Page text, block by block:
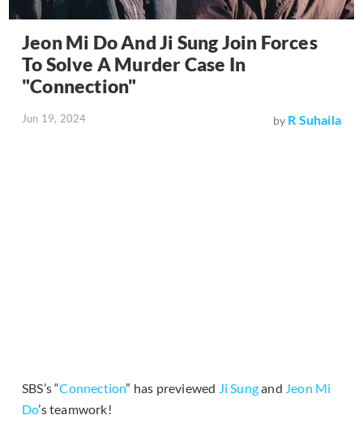
Jeon Mi Do And Ji Sung Join Forces
To Solve A Murder Case In
"Connection"
Jun 19, 2024 by R Suhaila
SBS’s “Connection” has previewed Ji Sungand Jeon Mi
Do’s teamwork!